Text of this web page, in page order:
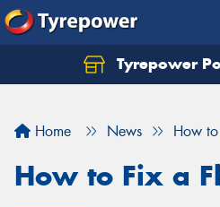
Tyrepower
Home News How
How to Fix a
Let us know what you
Your